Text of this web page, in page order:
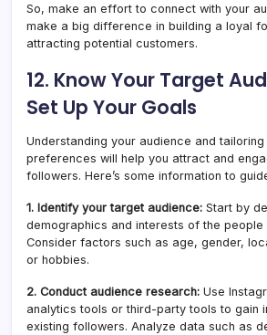
So, make an effort to connect with your
make a big difference in building a loyal
attracting potential customers.
12. Know Your Target
Set Up Your Goals
Understanding your audience and
preferences will help you attract and
followers. Here’s some information to
1. Identify your target audience: Start by
demographics and interests of the people
Consider factors such as age, gender,
or hobbies.
2. Conduct audience research: Use
analytics tools or third-party tools to gain
existing followers. Analyze data such as